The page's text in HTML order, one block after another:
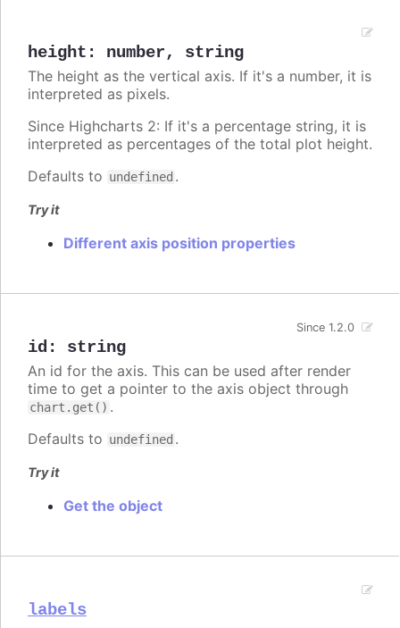
height : number, string
The height as the vertical axis. If it's a number, it is
interpreted as pixels.
Since Highcharts 2: If it's a percentage string, it is
interpreted as percentages of the total plot height.
Defaults to undefined .
Try it
Different axis position properties
id : string
Since 1.2.0
An id for the axis. This can be used after render
time to get a pointer to the axis object through
chart.get() .
Defaults to undefined .
Try it
Get the object
labels